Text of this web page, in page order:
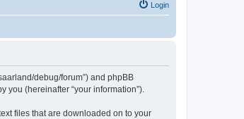
Login
debug/forum”) and phpBB
you (hereinafter “your information”).
files that are downloaded on to your